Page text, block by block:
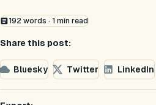
192 words · 1 min read
Share this post:
Bluesky Twitter LinkedIn